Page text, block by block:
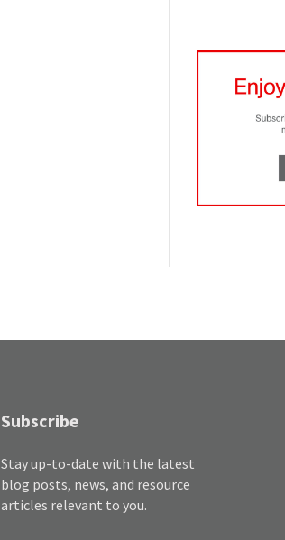
Subscribe
Stay up-to-date with the latest
blog posts, news, and resource
articles relevant to you.